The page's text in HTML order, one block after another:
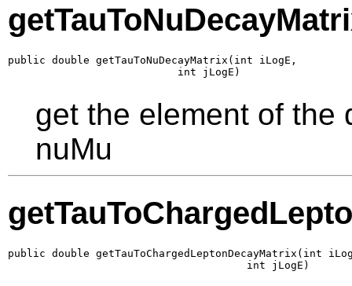
public double getTauToNuDecayMatrix(int iLogE,
                           int jLogE)
get the element of the
nuMu
public double getTauToChargedLeptonDecayMatrix(int
                                      int jLogE)